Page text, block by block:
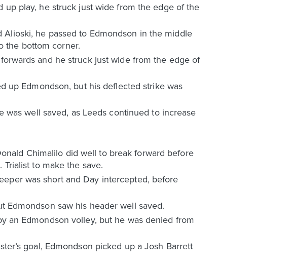
play, he struck just wide from the edge of the
he passed to Edmondson in the middle
the bottom corner.
and he struck just wide from the edge of
up Edmondson, but his deflected strike was
well saved, as Leeds continued to increase
Chimalilo did well to break forward before
to make the save.
was short and Day intercepted, before
saw his header well saved.
an Edmondson volley, but he was denied from
goal, Edmondson picked up a Josh Barrett